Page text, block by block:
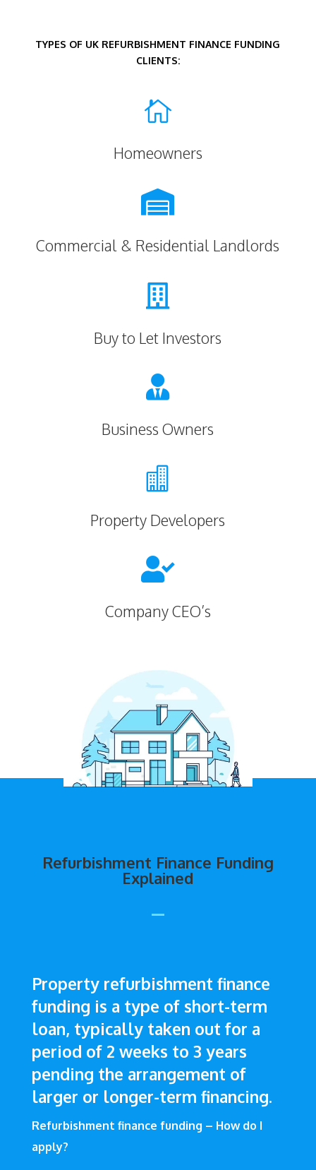
TYPES OF UK REFURBISHMENT FINANCE FUNDING
CLIENTS:

Homeowners

Commercial & Residential Landlords

Buy to Let Investors

Business Owners

Property Developers

Company CEO’s
Refurbishment Finance Funding
Explained
Property refurbishment finance
funding is a type of short-term
loan, typically taken out for a
period of 2 weeks to 3 years
pending the arrangement of
larger or longer-term financing.
Refurbishment finance funding – How do I
apply?